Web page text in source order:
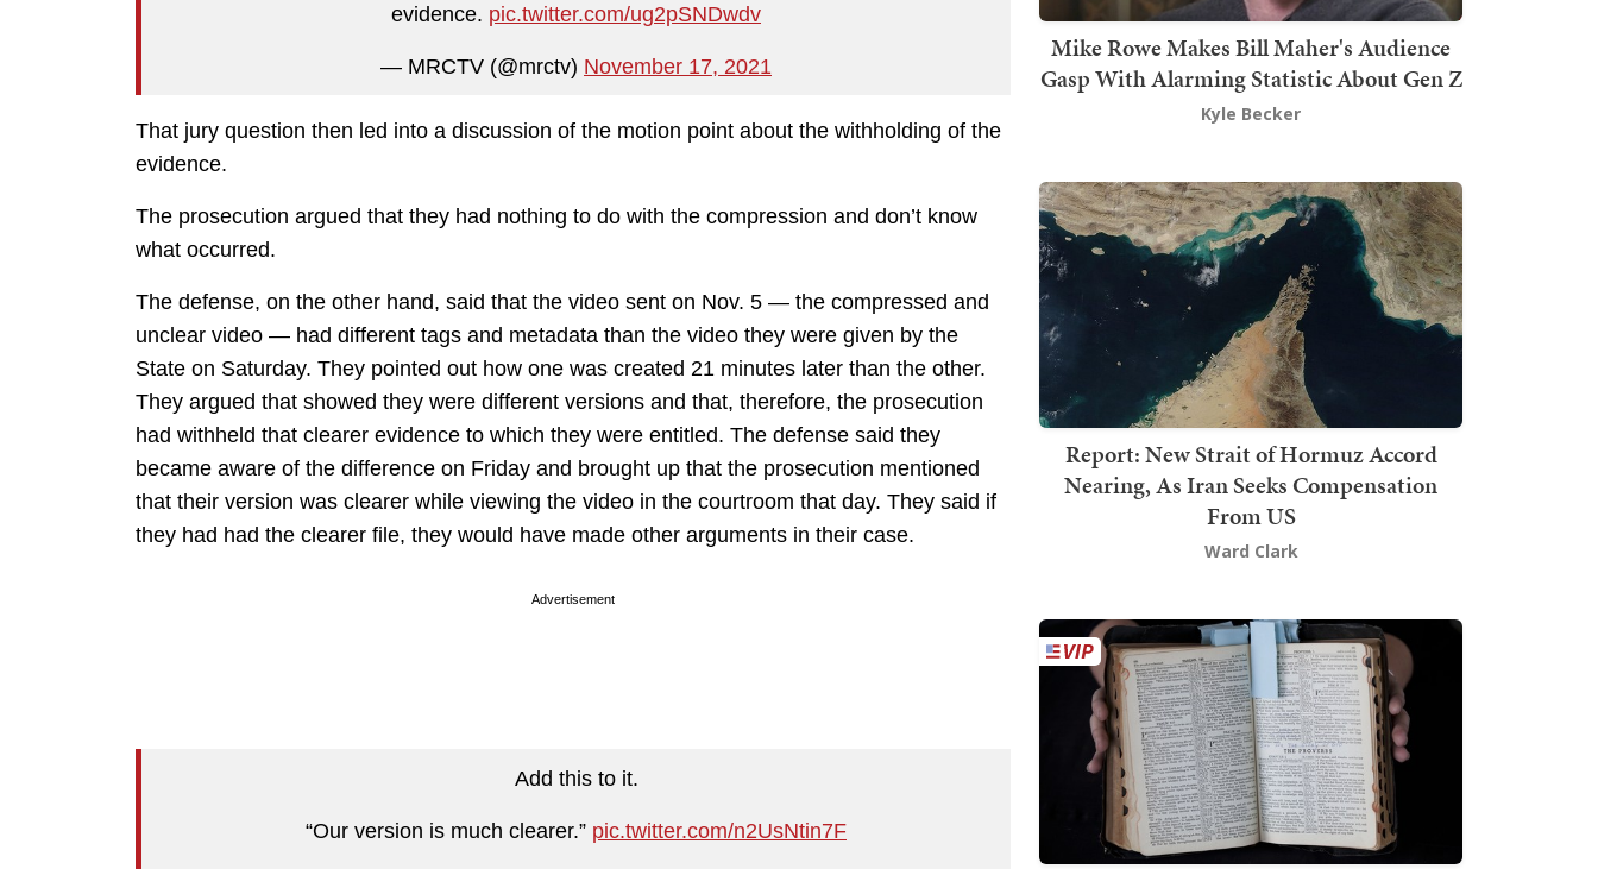
evidence. pic.twitter.com/ug2pSNDwdv
— MRCTV (@mrctv) November 17, 2021
That jury question then led into a discussion of the motion point about the withholding of the
evidence.
The prosecution argued that they had nothing to do with the compression and don’t know
what occurred.
The defense, on the other hand, said that the video sent on Nov. 5 — the compressed and
unclear video — had different tags and metadata than the video they were given by the
State on Saturday. They pointed out how one was created 21 minutes later than the other.
They argued that showed they were different versions and that, therefore, the prosecution
had withheld that clearer evidence to which they were entitled. The defense said they
became aware of the difference on Friday and brought up that the prosecution mentioned
that their version was clearer while viewing the video in the courtroom that day. They said if
they had had the clearer file, they would have made other arguments in their case.
Advertisement
Add this to it.
“Our version is much clearer.” pic.twitter.com/n2UsNtin7F
Mike Rowe Makes Bill Maher's Audience
Gasp With Alarming Statistic About Gen Z
Kyle Becker
Report: New Strait of Hormuz Accord
Nearing, As Iran Seeks Compensation
From US
Ward Clark